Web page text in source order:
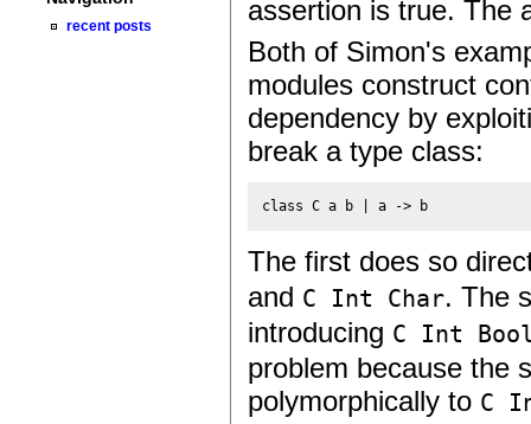
recent posts
assertion is true. The
Both of Simon's
modules construct
dependency by
break a type class:
class C a b | a -> b
The first does so
and C Int Char. The
introducing C Int
problem because the
polymorphically to C